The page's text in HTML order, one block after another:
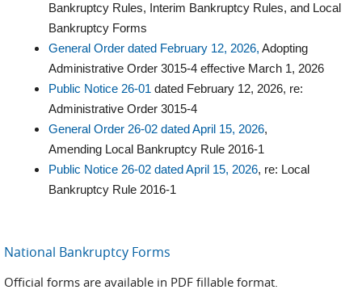
Bankruptcy Rules, Interim Bankruptcy Rules, and Local
Bankruptcy Forms
General Order dated February 12, 2026, Adopting
Administrative Order 3015-4 effective March 1, 2026
Public Notice 26-01 dated February 12, 2026, re:
Administrative Order 3015-4
General Order 26-02 dated April 15, 2026,
Amending Local Bankruptcy Rule 2016-1
Public Notice 26-02 dated April 15, 2026, re: Local
Bankruptcy Rule 2016-1
National Bankruptcy Forms
Official forms are available in PDF fillable format.